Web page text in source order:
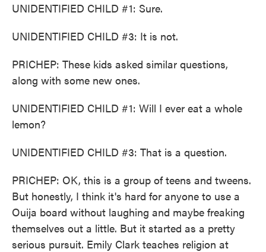
UNIDENTIFIED CHILD #1: Sure.
UNIDENTIFIED CHILD #3: It is not.
PRICHEP: These kids asked similar questions,
along with some new ones.
UNIDENTIFIED CHILD #1: Will I ever eat a whole
lemon?
UNIDENTIFIED CHILD #3: That is a question.
PRICHEP: OK, this is a group of teens and tweens.
But honestly, I think it's hard for anyone to use a
Ouija board without laughing and maybe freaking
themselves out a little. But it started as a pretty
serious pursuit. Emily Clark teaches religion at